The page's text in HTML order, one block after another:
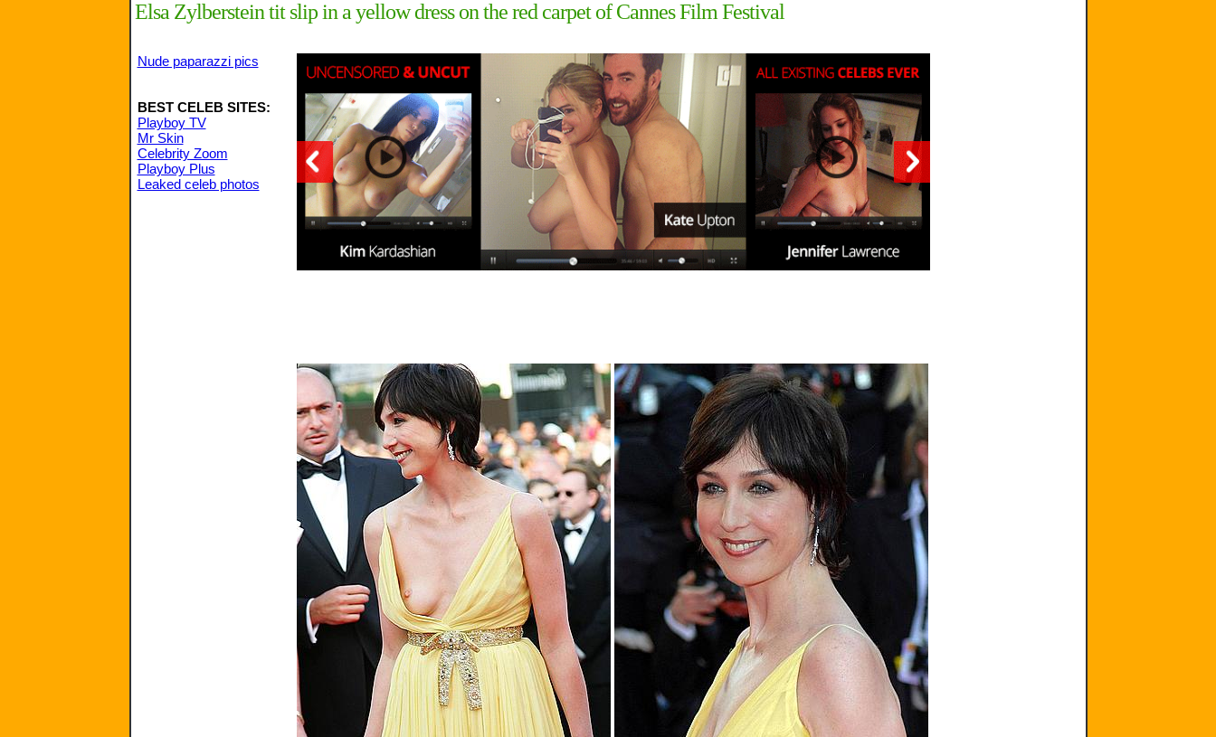
Elsa Zylberstein tit slip in a yellow dress on the red carpet of Cannes Film Festival
Nude paparazzi pics
BEST CELEB SITES:
Playboy TV
Mr Skin
Celebrity Zoom
Playboy Plus
Leaked celeb photos